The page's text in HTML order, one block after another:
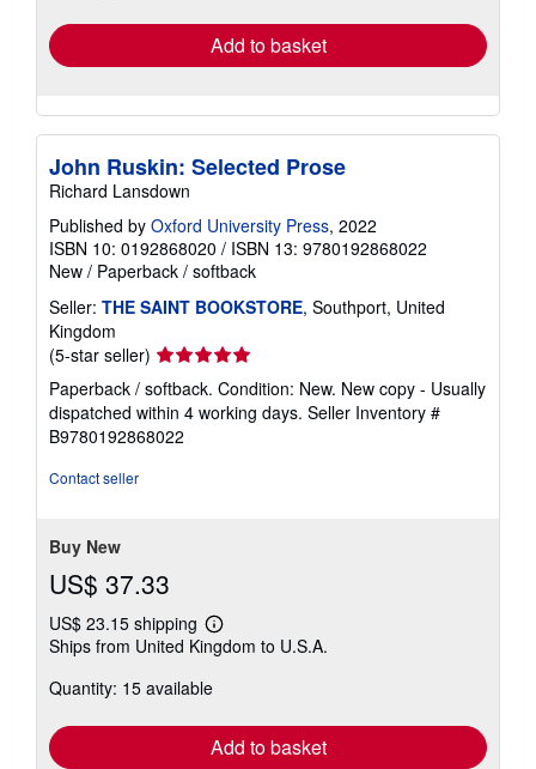
Add to basket
John Ruskin: Selected Prose
Richard Lansdown
Published by Oxford University Press, 2022
ISBN 10: 0192868020 / ISBN 13: 9780192868022
New / Paperback / softback
Seller: THE SAINT BOOKSTORE, Southport, United
Kingdom
(5-star seller) Seller
rating
5
out
of
Paperback / softback. Condition: New. New copy - Usually
dispatched within 4 working days. Seller Inventory #
B9780192868022
Contact seller
Buy New
US$ 37.33
US$ 23.15 shipping
Learn
more
shipping
Ships from United Kingdom to U.S.A.
Quantity: 15 available
Add to basket